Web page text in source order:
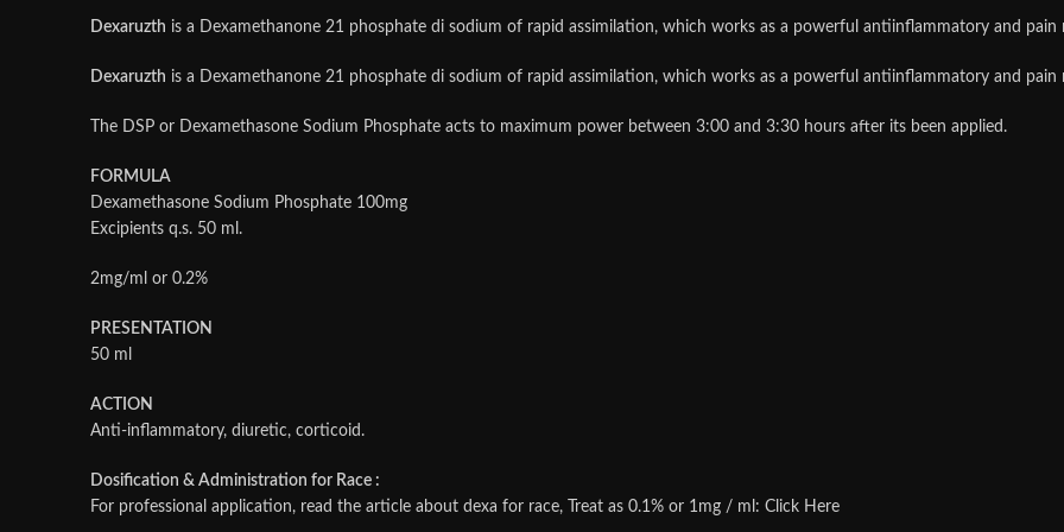
Dexaruzth is a Dexamethanone 21 phosphate di sodium of rapid assimilation, which works as a powerful antiinflammatory and pain
Dexaruzth is a Dexamethanone 21 phosphate di sodium of rapid assimilation, which works as a powerful antiinflammatory and pain
The DSP or Dexamethasone Sodium Phosphate acts to maximum power between 3:00 and 3:30 hours after its been applied.
FORMULA
Dexamethasone Sodium Phosphate 100mg
Excipients q.s. 50 ml.
2mg/ml or 0.2%
PRESENTATION
50 ml
ACTION
Anti-inflammatory, diuretic, corticoid.
Dosification & Administration for Race :
For professional application, read the article about dexa for race, Treat as 0.1% or 1mg / ml: Click Here